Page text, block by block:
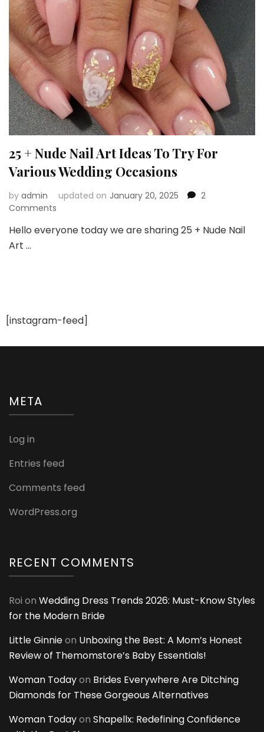
25 + Nude Nail Art Ideas To Try For
Various Wedding Occasions
by admin updated on January 20, 2025
2
Comments
+
For
Wedding
Hello everyone today we are sharing 25 + Nude Nail
Art …
[instagram-feed]
META
Log in
Entries feed
Comments feed
WordPress.org
RECENT COMMENTS
Roi on Wedding Dress Trends 2026: Must-Know Styles
for the Modern Bride
Little Ginnieon Unboxing the Best: A Mom’s Honest
Review of Themomstore’s Baby Essentials!
Woman Todayon Brides Everywhere Are Ditching
Diamonds for These Gorgeous Alternatives
Woman Todayon Shapellx: Redefining Confidence